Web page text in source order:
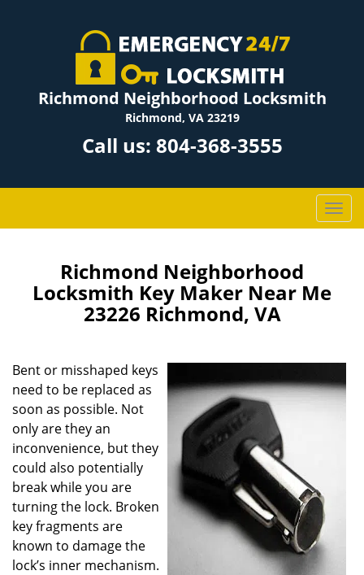
Richmond Neighborhood Locksmith
Richmond, VA 23219
Call us: 804-368-3555
T
o
g
Richmond Neighborhood
Locksmith Key Maker Near Me
23226 Richmond, VA
Bent or misshaped keys
need to be replaced as
soon as possible. Not
only are they an
inconvenience, but they
could also potentially
break while you are
turning the lock. Broken
key fragments are
known to damage the
lock’s inner mechanism.